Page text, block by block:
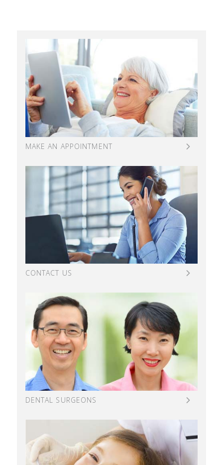
MAKE AN APPOINTMENT
CONTACT US
DENTAL SURGEONS